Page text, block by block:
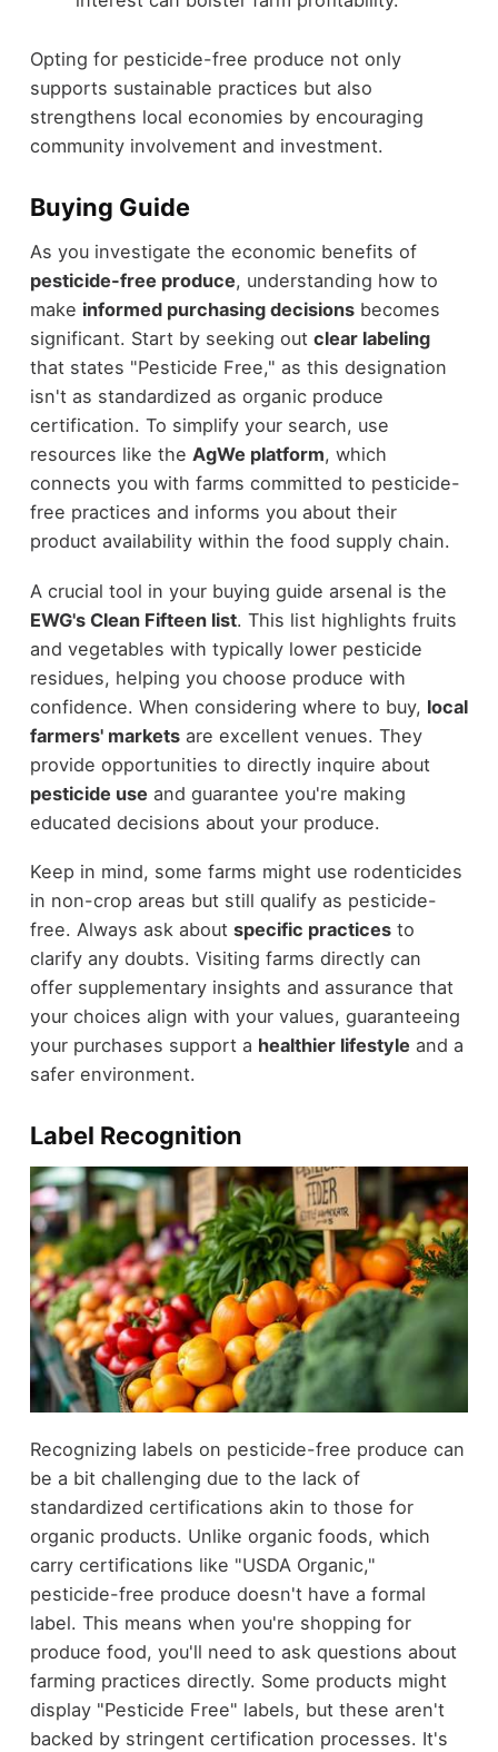
Opting for pesticide-free produce not only
supports sustainable practices but also
strengthens local economies by encouraging
community involvement and investment.
Buying Guide
As you investigate the economic benefits of
pesticide-free produce, understanding how to
make informed purchasing decisionsbecomes
significant. Start by seeking out clear labeling
that states "Pesticide Free," as this designation
isn't as standardized as organic produce
certification. To simplify your search, use
resources like the AgWe platform, which
connects you with farms committed to pesticide-
free practices and informs you about their
product availability within the food supply chain.
A crucial tool in your buying guide arsenal is the
EWG's Clean Fifteen list. This list highlights fruits
and vegetables with typically lower pesticide
residues, helping you choose produce with
confidence. When considering where to buy, local
farmers' marketsare excellent venues. They
provide opportunities to directly inquire about
pesticide use and guarantee you're making
educated decisions about your produce.
Keep in mind, some farms might use rodenticides
in non-crop areas but still qualify as pesticide-
free. Always ask about specific practicesto
clarify any doubts. Visiting farms directly can
offer supplementary insights and assurance that
your choices align with your values, guaranteeing
your purchases support a healthier lifestyle and a
safer environment.
Label Recognition
Recognizing labels on pesticide-free produce can
be a bit challenging due to the lack of
standardized certifications akin to those for
organic products. Unlike organic foods, which
carry certifications like "USDA Organic,"
pesticide-free produce doesn't have a formal
label. This means when you're shopping for
produce food, you'll need to ask questions about
farming practices directly. Some products might
display "Pesticide Free" labels, but these aren't
backed by stringent certification processes. It's